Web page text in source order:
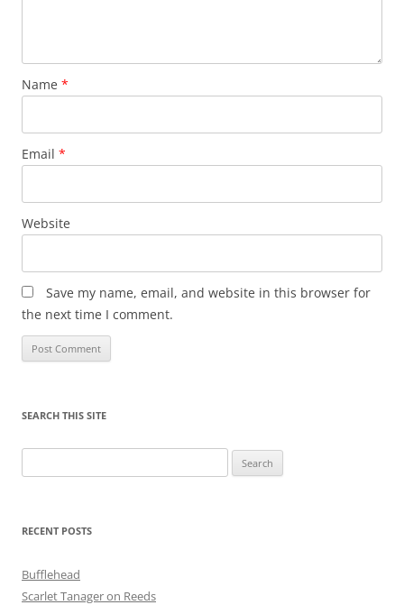
Name *
Email *
Website
Save my name, email, and website in this browser for
the next time I comment.
SEARCH THIS SITE
for:
RECENT POSTS
Bufflehead
Scarlet Tanager on Reeds